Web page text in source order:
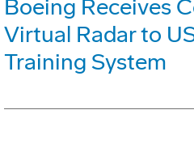
Boeing Receives
Virtual Radar to
Training System